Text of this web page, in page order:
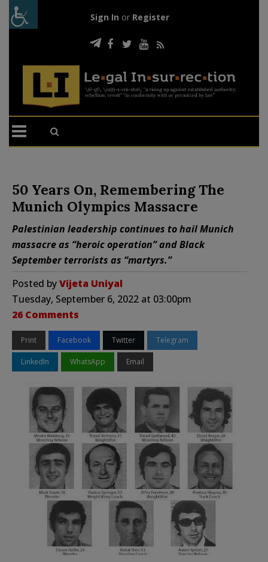
Sign In or Register
50 Years On, Remembering The
Munich Olympics Massacre
Palestinian leadership continues to hail Munich
massacre as “heroic operation” and Black
September terrorists as “martyrs.”
Posted byVijeta Uniyal
Tuesday, September 6, 2022 at 03:00pm
26 Comments
Print Facebook Twitter Telegram
LinkedIn WhatsApp Email